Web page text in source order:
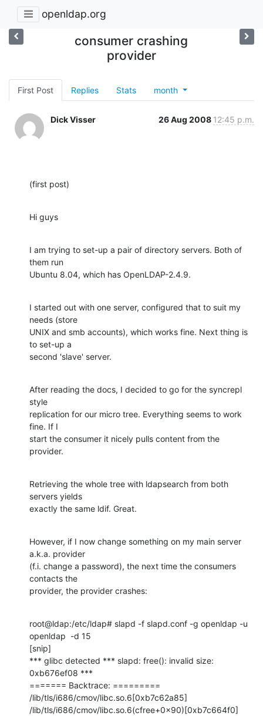
openldap.org
consumer crashing
provider
First Post Replies Stats month
Dick Visser 26 Aug 2008 12:45 p.m.
(first post)
Hi guys
I am trying to set-up a pair of directory servers. Both of
them run
Ubuntu 8.04, which has OpenLDAP-2.4.9.
I started out with one server, configured that to suit my
needs (store
UNIX and smb accounts), which works fine. Next thing is
to set-up a
second 'slave' server.
After reading the docs, I decided to go for the syncrepl
style
replication for our micro tree. Everything seems to work
fine. If I
start the consumer it nicely pulls content from the
provider.
Retrieving the whole tree with ldapsearch from both
servers yields
exactly the same ldif. Great.
However, if I now change something on my main server
a.k.a. provider
(f.i. change a password), the next time the consumers
contacts the
provider, the provider crashes:
root@ldap:/etc/ldap# slapd -f slapd.conf -g openldap -u
openldap  -d 15
[snip]
*** glibc detected *** slapd: free(): invalid size:
0xb676ef08 ***
======= Backtrace: =========
/lib/tls/i686/cmov/libc.so.6[0xb7c62a85]
/lib/tls/i686/cmov/libc.so.6(cfree+0x90)[0xb7c664f0]